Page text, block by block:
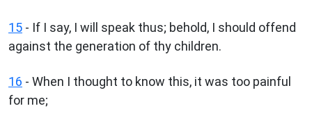
15 - If I say, I will speak thus; behold, I should offend
against the generation of thy children.
16 - When I thought to know this, it was too painful
for me;